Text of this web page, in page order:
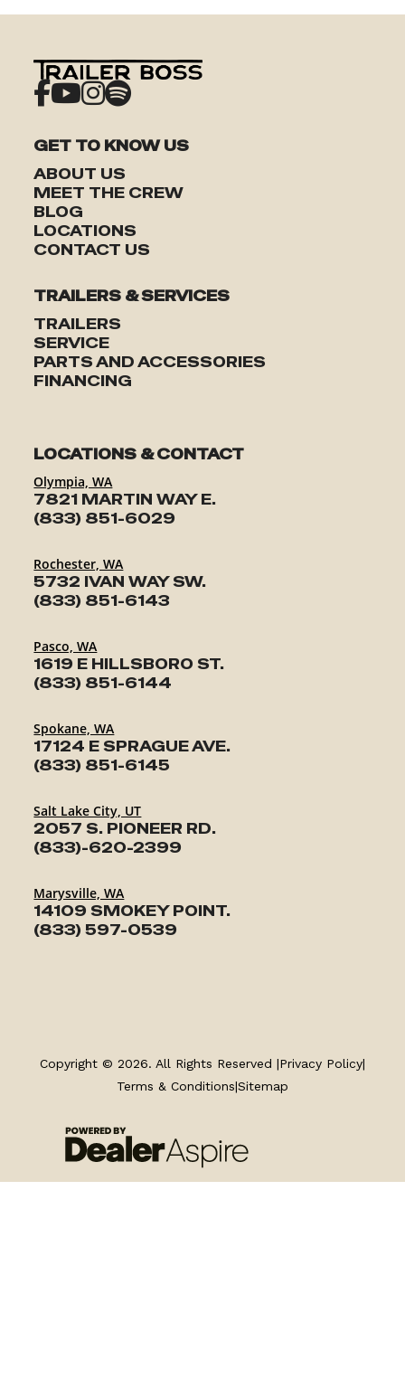
GET TO KNOW US
ABOUT US
MEET THE CREW
BLOG
LOCATIONS
CONTACT US
TRAILERS & SERVICES
TRAILERS
SERVICE
PARTS AND ACCESSORIES
FINANCING
LOCATIONS & CONTACT
Olympia, WA
7821 MARTIN WAY E.
(833) 851-6029
Rochester, WA
5732 IVAN WAY SW.
(833) 851-6143
Pasco, WA
1619 E HILLSBORO ST.
(833) 851-6144
Spokane, WA
17124 E SPRAGUE AVE.
(833) 851-6145
Salt Lake City, UT
2057 S. PIONEER RD.
(833)-620-2399
Marysville, WA
14109 SMOKEY POINT.
(833) 597-0539
FINANCING
Copyright © 2026. All Rights Reserved |Privacy Policy|
Terms & Conditions|Sitemap